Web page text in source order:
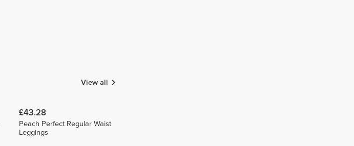
View all
£43.28
Peach Perfect Regular Waist
Leggings